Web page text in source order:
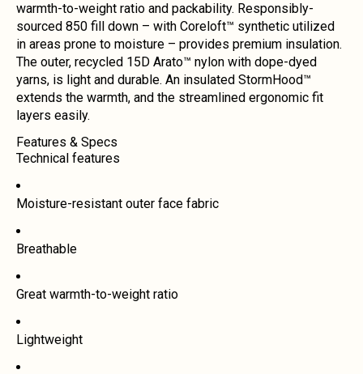
warmth-to-weight ratio and packability. Responsibly-
sourced 850 fill down – with Coreloft™ synthetic utilized
in areas prone to moisture – provides premium insulation.
The outer, recycled 15D Arato™ nylon with dope-dyed
yarns, is light and durable. An insulated StormHood™
extends the warmth, and the streamlined ergonomic fit
layers easily.
Features & Specs
Technical features
Moisture-resistant outer face fabric
Breathable
Great warmth-to-weight ratio
Lightweight